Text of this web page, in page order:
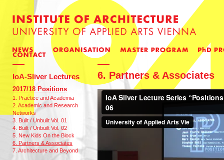
IoA-Sliver Lectures
2017/18 Positions
1. Practice and Academia
2. Academic and Research
Networks
3. Built / Unbuilt Vol. 01
4. Built / Unbuilt Vol. 02
5. New Kids On the Block
6. Partners & Associates
7. Architecture and Beyond
6. Partners & Associates